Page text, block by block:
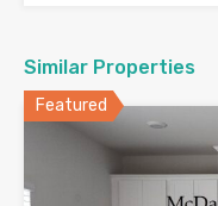
Similar Properties
Featured